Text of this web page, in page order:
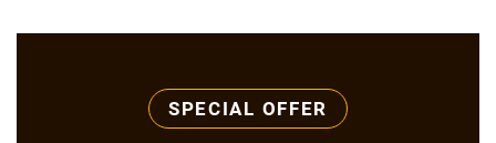
SPECIAL OFFER